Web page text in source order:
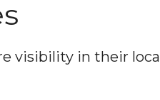
visibility in their